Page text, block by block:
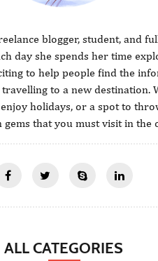
blogger, student, and
day she spends her time
to help people find the
to a new destination.
holidays, or a spot to
gems that you must visit in the
ALL CATEGORIES